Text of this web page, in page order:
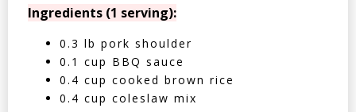
Ingredients (1 serving):
0.3 lb pork shoulder
0.1 cup BBQ sauce
0.4 cup cooked brown rice
0.4 cup coleslaw mix